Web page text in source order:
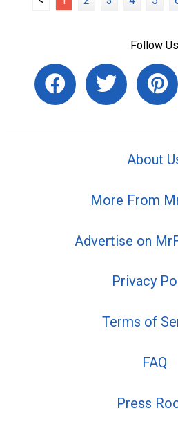
Follow Us
About
More From
Advertise on
Privacy
Terms of
FAQ
Press